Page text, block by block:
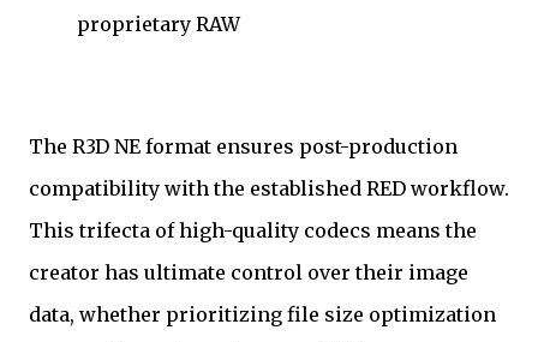
proprietary RAW
The R3D NE format ensures post-production
compatibility with the established RED workflow.
This trifecta of high-quality codecs means the
creator has ultimate control over their image
data, whether prioritizing file size optimization